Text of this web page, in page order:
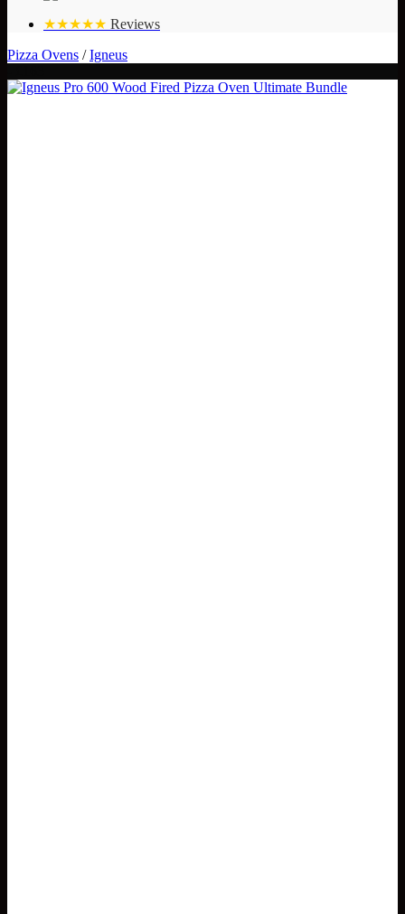
★★★★★ Reviews
Pizza Ovens / Igneus